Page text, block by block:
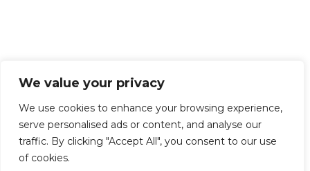
We value your privacy
We use cookies to enhance your browsing experience,
serve personalised ads or content, and analyse our
traffic. By clicking "Accept All", you consent to our use
of cookies.